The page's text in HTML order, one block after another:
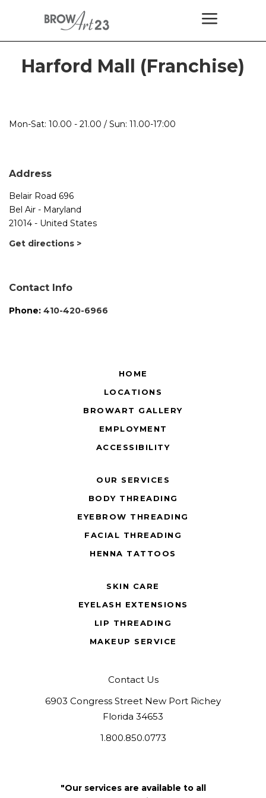
Harford Mall (Franchise)
Mon-Sat: 10.00 - 21.00 / Sun: 11.00-17:00
Address
Belair Road 696
Bel Air - Maryland
21014 - United States
Get directions >
Contact Info
Phone: 410-420-6966
HOME
LOCATIONS
BROWART GALLERY
EMPLOYMENT
ACCESSIBILITY
OUR SERVICES
BODY THREADING
EYEBROW THREADING
FACIAL THREADING
HENNA TATTOOS
SKIN CARE
EYELASH EXTENSIONS
LIP THREADING
MAKEUP SERVICE
Contact Us
6903 Congress Street New Port Richey
Florida 34653
1.800.850.0773
"Our services are available to all